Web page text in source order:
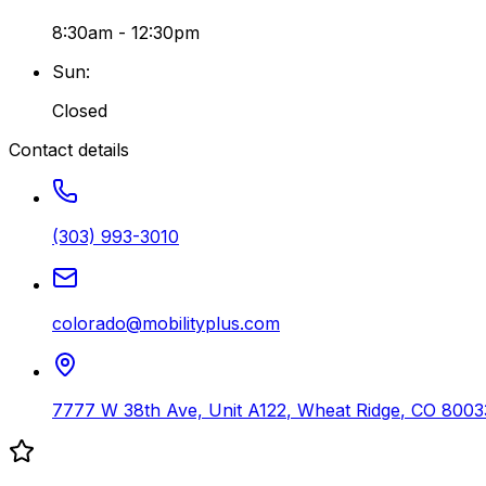
8:30am - 12:30pm
Sun:
Closed
Contact details
(303) 993-3010
colorado@mobilityplus.com
7777 W 38th Ave, Unit A122, Wheat Ridge, CO